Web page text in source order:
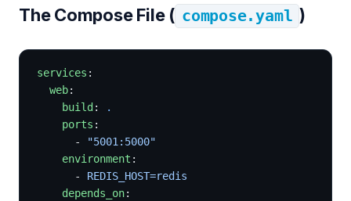
The Compose File ( compose.yaml )
services :
  web
:
    build
:
.
    ports
:
      -
"5001:5000"
    environment
:
      -
REDIS_HOST=redis
    depends_on
: